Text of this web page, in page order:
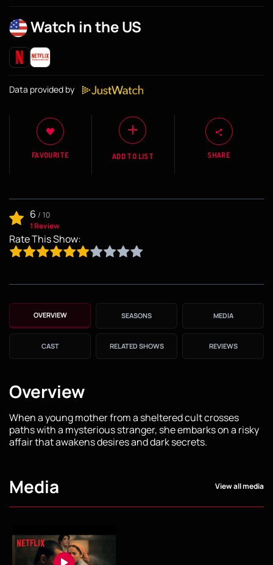
Watch in the US
Data provided by
FAVOURITE ADD TO LIST SHARE
6 / 10
1 Review
Rate This Show:
OVERVIEW SEASONS MEDIA
CAST RELATED SHOWS REVIEWS
Overview
When a young mother from a sheltered cult crosses
paths with a mysterious stranger, she embarks on a risky
affair that awakens desires and dark secrets.
Media View all media